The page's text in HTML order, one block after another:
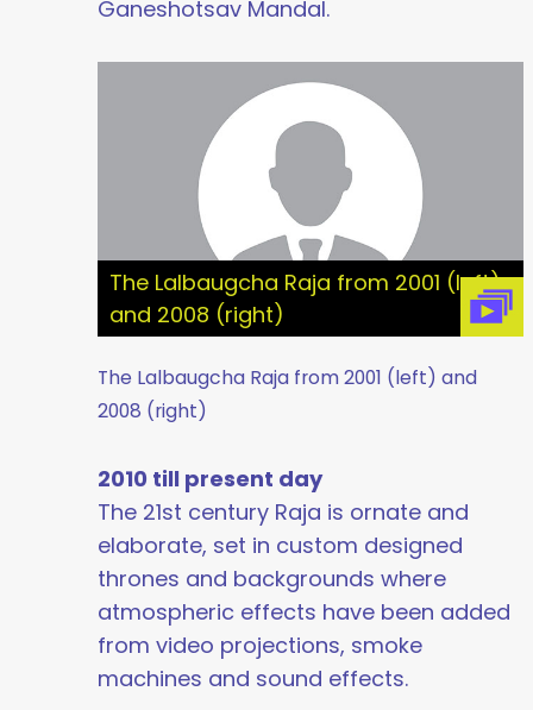
Ganeshotsav Mandal.
The Lalbaugcha Raja from 2001 (left)
and 2008 (right)
The Lalbaugcha Raja from 2001 (left) and
2008 (right)
2010 till present day
The 21st century Raja is ornate and
elaborate, set in custom designed
thrones and backgrounds where
atmospheric effects have been added
from video projections, smoke
machines and sound effects.